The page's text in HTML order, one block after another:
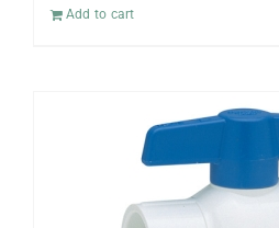
Add to cart